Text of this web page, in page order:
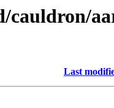
Last